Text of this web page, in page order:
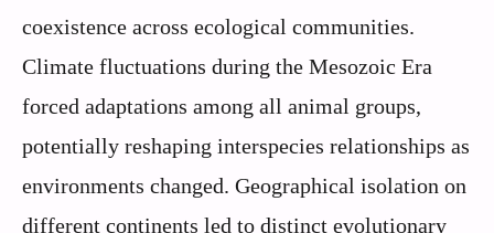
coexistence across ecological communities.
Climate fluctuations during the Mesozoic Era
forced adaptations among all animal groups,
potentially reshaping interspecies relationships as
environments changed. Geographical isolation on
different continents led to distinct evolutionary